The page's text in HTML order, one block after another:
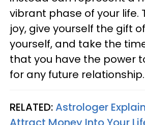
vibrant phase of your life.
joy, give yourself the gift
yourself, and take the
that you have the power
for any future relationship.
RELATED:Astrologer